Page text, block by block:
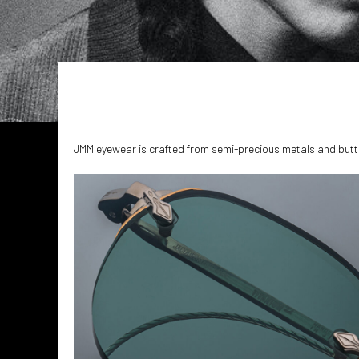
JMM eyewear is crafted from semi-precious metals and